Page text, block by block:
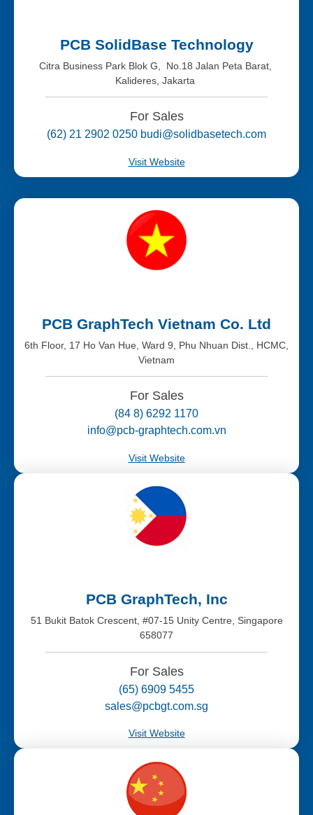
PCB SolidBase Technology
Citra Business Park Blok G, No.18 Jalan Peta Barat,
Kalideres, Jakarta
For Sales
(62) 21 2902 0250 budi@solidbasetech.com
Visit Website
PCB GraphTech Vietnam Co. Ltd
6th Floor, 17 Ho Van Hue, Ward 9, Phu Nhuan Dist., HCMC,
Vietnam
For Sales
(84 8) 6292 1170
info@pcb-graphtech.com.vn
Visit Website
PCB GraphTech, Inc
51 Bukit Batok Crescent, #07-15 Unity Centre, Singapore
658077
For Sales
(65) 6909 5455
sales@pcbgt.com.sg
Visit Website